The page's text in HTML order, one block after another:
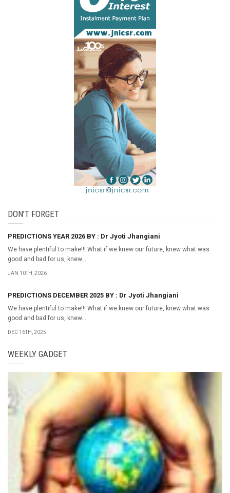
DON’T FORGET
PREDICTIONS YEAR 2026 BY : Dr Jyoti Jhangiani
We have plentiful to make!!! What if we knew our future, knew what was
good and bad for us, knew...
JAN 10TH, 2026
PREDICTIONS DECEMBER 2025 BY : Dr Jyoti Jhangiani
We have plentiful to make!!! What if we knew our future, knew what was
good and bad for us, knew...
DEC 16TH, 2025
WEEKLY GADGET